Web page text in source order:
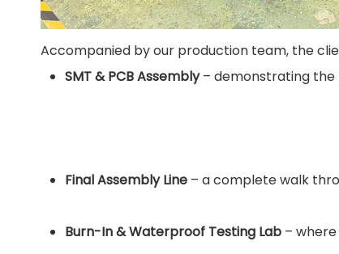
Accompanied by our production team, the
SMT & PCB Assembly– demonstrating the
Final Assembly Line – a complete walk
Burn-In & Waterproof Testing Lab –